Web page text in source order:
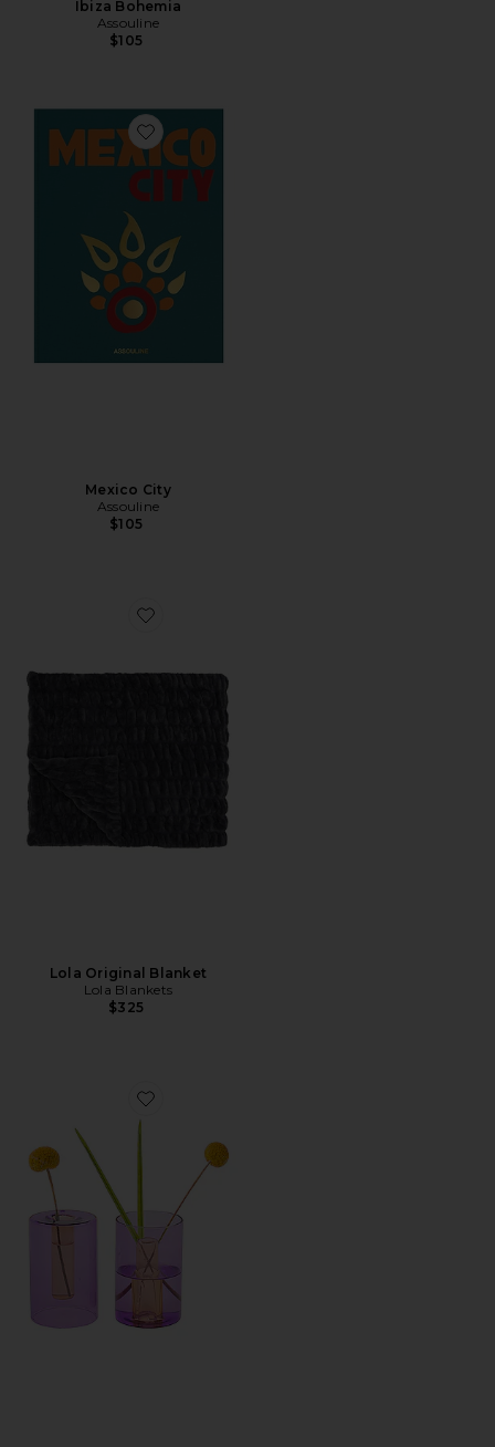
Ibiza Bohemia
Assouline
$105
Favorite Mexico City
Mexico City
Assouline
$105
Favorite Lola Original Blanket
Lola Original Blanket
Lola Blankets
$325
Favorite Small Reversible Glass Vase